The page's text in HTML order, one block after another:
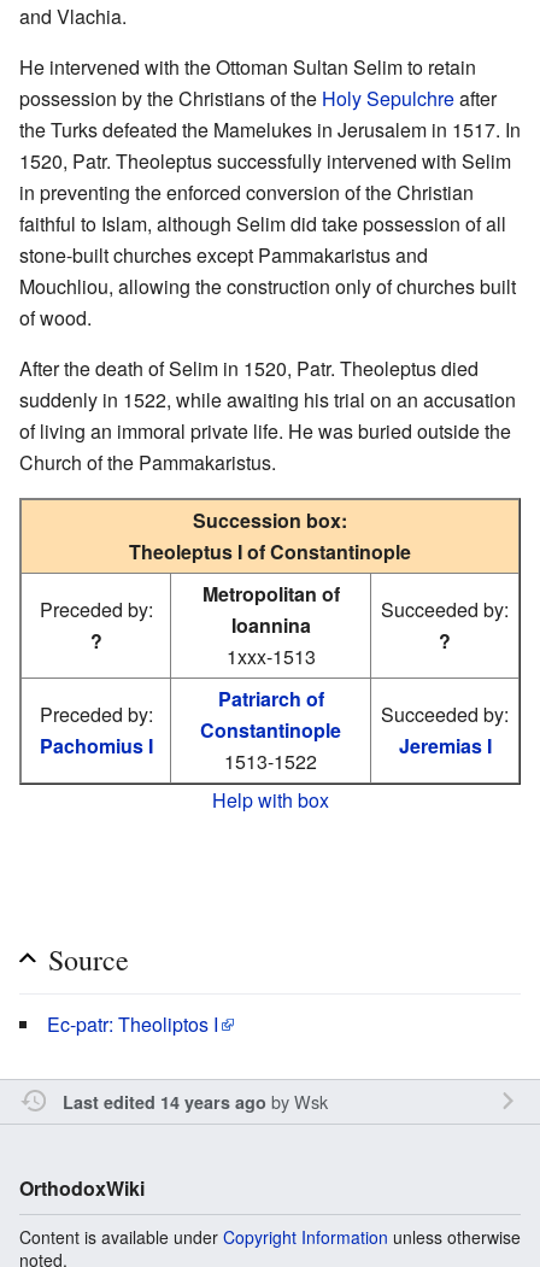
and Vlachia.
He intervened with the Ottoman Sultan Selim to retain
possession by the Christians of the Holy Sepulchreafter
the Turks defeated the Mamelukes in Jerusalem in 1517. In
1520, Patr. Theoleptus successfully intervened with Selim
in preventing the enforced conversion of the Christian
faithful to Islam, although Selim did take possession of all
stone-built churches except Pammakaristus and
Mouchliou, allowing the construction only of churches built
of wood.
After the death of Selim in 1520, Patr. Theoleptus died
suddenly in 1522, while awaiting his trial on an accusation
of living an immoral private life. He was buried outside the
Church of the Pammakaristus.
Succession box:
Theoleptus I of Constantinople
Preceded by:
?
Metropolitan of
Ioannina
1xxx-1513
Succeeded by:
?
Preceded by:
Pachomius I
Patriarch of
Constantinople
1513-1522
Succeeded by:
Jeremias I
Help with box
Source
Ec-patr: Theoliptos I
Last edited 14 years ago byWsk
OrthodoxWiki
Content is available under Copyright Information unless otherwise
noted.